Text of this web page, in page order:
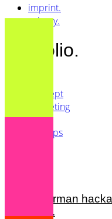
imprint.
privacy.
Portfolio.
Concept
Marketing
Music
Startups
french-german
metadata.